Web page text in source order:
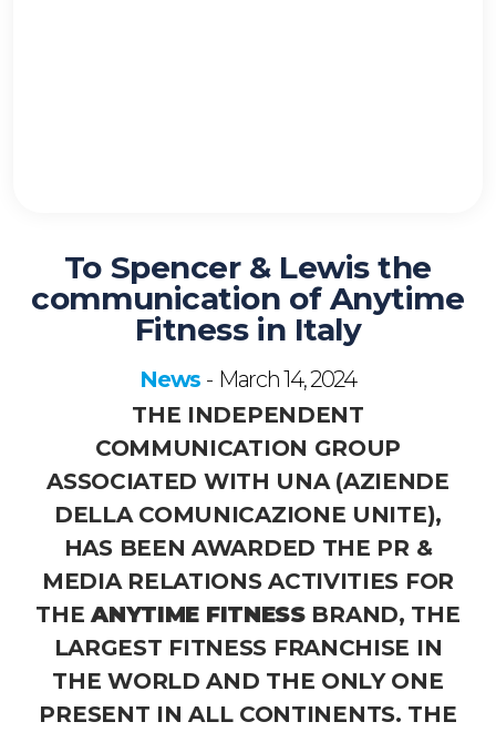
To Spencer & Lewis the
communication of Anytime
Fitness in Italy
News - March 14, 2024
THE INDEPENDENT
COMMUNICATION GROUP
ASSOCIATED WITH UNA (AZIENDE
DELLA COMUNICAZIONE UNITE),
HAS BEEN AWARDED THE PR &
MEDIA RELATIONS ACTIVITIES FOR
THE ANYTIME FITNESSBRAND, THE
LARGEST FITNESS FRANCHISE IN
THE WORLD AND THE ONLY ONE
PRESENT IN ALL CONTINENTS. THE